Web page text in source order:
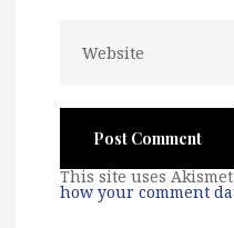
This site uses
how your comment